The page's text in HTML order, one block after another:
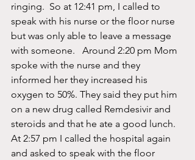
ringing.  So at 12:41 pm, I called to
speak with his nurse or the floor nurse
but was only able to leave a message
with someone.   Around 2:20 pm Mom
spoke with the nurse and they
informed her they increased his
oxygen to 50%. They said they put him
on a new drug called Remdesivir and
steroids and that he ate a good lunch.
At 2:57 pm I called the hospital again
and asked to speak with the floor